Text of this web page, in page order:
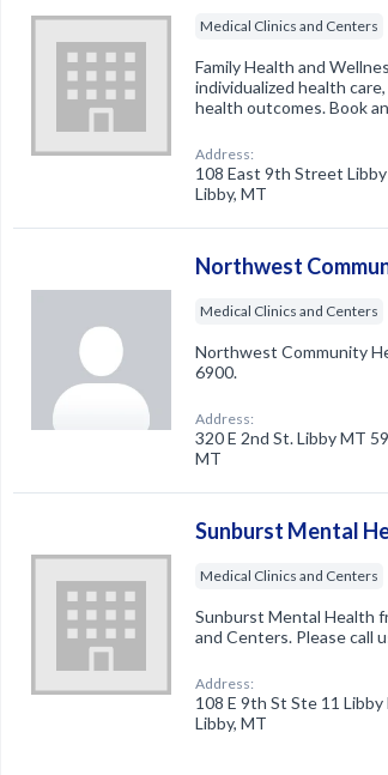
Medical Clinics and Centers
Family Health and
individualized health
health outcomes. Book
Address:
108 East 9th Street
Libby, MT
Northwest
Medical Clinics and Centers
Northwest Community
6900.
Address:
320 E 2nd St. Libby MT
MT
Sunburst Mental
Medical Clinics and Centers
Sunburst Mental Health
and Centers. Please call
Address:
108 E 9th St Ste 11
Libby, MT